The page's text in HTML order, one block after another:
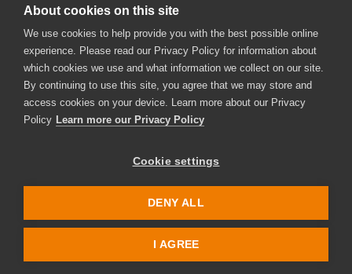
+66 2036 0588, +66 2036 0599
boilex-th@informa.com
,pumpsandvalves-
th@informa.com
Copyright © 2026. All rights reserved. Informa Markets, a
trading division of Informa PLC.
Accessibility Privacy Policy
Terms of use
Visitor Terms and Conditions
About cookies on this site
We use cookies to help provide you with the best possible online
experience. Please read our Privacy Policy for information about
which cookies we use and what information we collect on our site.
By continuing to use this site, you agree that we may store and
access cookies on your device. Learn more about our Privacy
Policy Learn more our Privacy Policy
Cookie settings
DENY ALL
I AGREE